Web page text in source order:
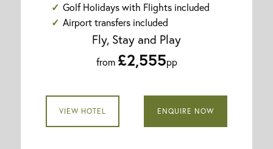
Golf Holidays with Flights included
Airport transfers included
Fly, Stay and Play
from £2,555pp
VIEW HOTEL ENQUIRE NOW